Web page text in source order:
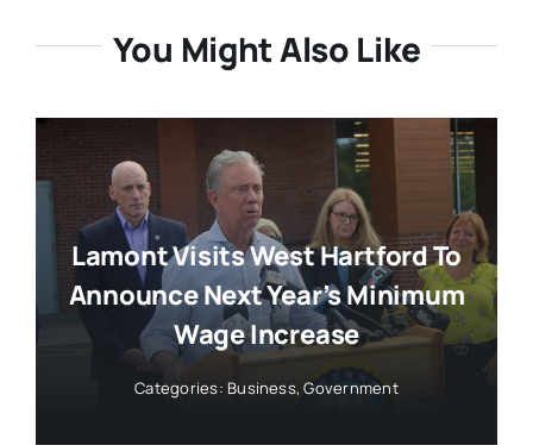
You Might Also Like
Lamont Visits West Hartford To
Announce Next Year’s Minimum
Wage Increase
Categories: Business,Government